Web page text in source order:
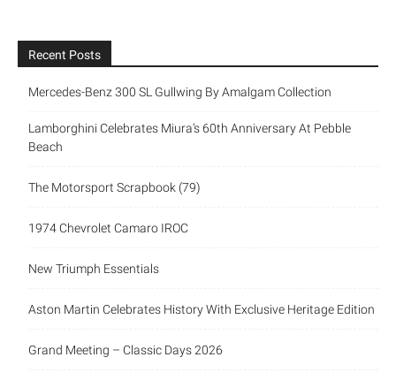
Recent Posts
Mercedes-Benz 300 SL Gullwing By Amalgam Collection
Lamborghini Celebrates Miura’s 60th Anniversary At Pebble
Beach
The Motorsport Scrapbook (79)
1974 Chevrolet Camaro IROC
New Triumph Essentials
Aston Martin Celebrates History With Exclusive Heritage Edition
Grand Meeting – Classic Days 2026